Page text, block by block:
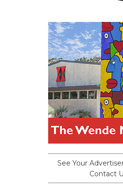
See Your
Contact